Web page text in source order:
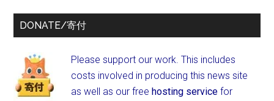
DONATE/寄付
Please support our work. This includes
costs involved in producing this news site
as well as our freehosting service for